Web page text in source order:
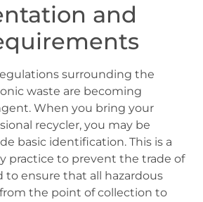
and
surrounding the
waste are becoming
When you bring your
recycler, you may be
basic identification. This is a
practice to prevent the trade of
to ensure that all hazardous
the point of collection to